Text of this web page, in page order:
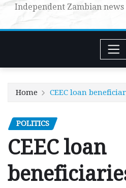
Independent Zambian news
Home CEEC loan
POLITICS
CEEC loan